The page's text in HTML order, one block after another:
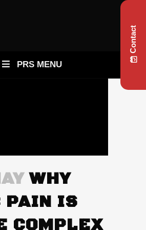
PRS MENU
WHY
PAIN IS
COMPLEX
Contact